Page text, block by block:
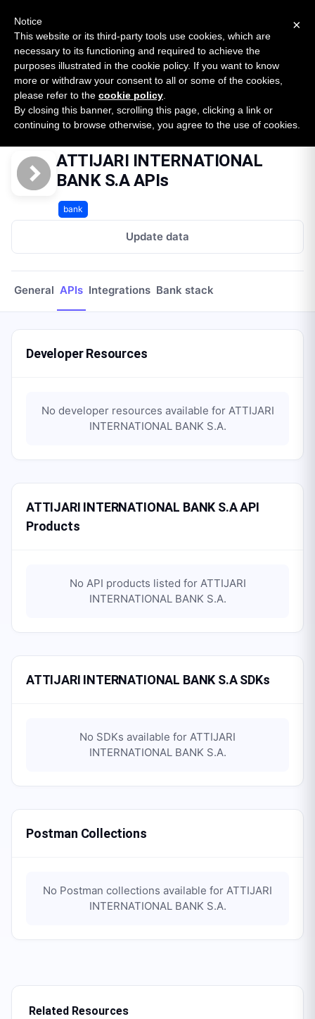
SURVEY
2026 — $185B opportunity across 16 categories
Open Banking Tracker
byApideck
Home Providers Attijari International Bank Sa Ma
ATTIJARI INTERNATIONAL
BANK S.A APIs
bank
Update data
General APIs Integrations Bank stack
Developer Resources
No developer resources available for ATTIJARI
INTERNATIONAL BANK S.A.
ATTIJARI INTERNATIONAL BANK S.A API
Products
No API products listed for ATTIJARI
INTERNATIONAL BANK S.A.
ATTIJARI INTERNATIONAL BANK S.A SDKs
No SDKs available for ATTIJARI
INTERNATIONAL BANK S.A.
Postman Collections
No Postman collections available for ATTIJARI
INTERNATIONAL BANK S.A.
Related Resources
×
Notice
This website or its third-party tools use cookies, which are
necessary to its functioning and required to achieve the
purposes illustrated in the cookie policy. If you want to know
more or withdraw your consent to all or some of the cookies,
please refer to the cookie policy
By closing this banner, scrolling this page, clicking a link or
continuing to browse otherwise, you agree to the use of cookies.